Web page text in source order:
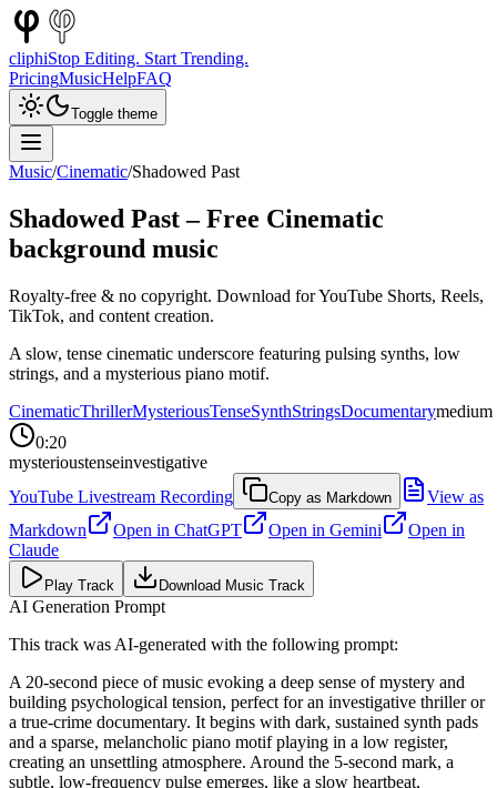
cliphiStop Editing. Start Trending.
PricingMusicHelpFAQ
Toggle theme
Music/Cinematic/Shadowed Past
Shadowed Past– Free Cinematic
background music
Royalty-free & no copyright. Download for YouTube Shorts, Reels,
TikTok, and content creation.
A slow, tense cinematic underscore featuring pulsing synths, low
strings, and a mysterious piano motif.
CinematicThrillerMysteriousTenseSynthStringsDocumentarymedium
0:20
mysterioustenseinvestigative
YouTube Livestream Recording
Copy as Markdown
View as
Markdown
Open in ChatGPT Open in Gemini
Open in
Claude
Play Track Download Music Track
AI Generation Prompt
This track was AI-generated with the following prompt:
A 20-second piece of music evoking a deep sense of mystery and
building psychological tension, perfect for an investigative thriller or
a true-crime documentary. It begins with dark, sustained synth pads
and a sparse, melancholic piano motif playing in a low register,
creating an unsettling atmosphere. Around the 5-second mark, a
subtle, low-frequency pulse emerges, like a slow heartbeat,